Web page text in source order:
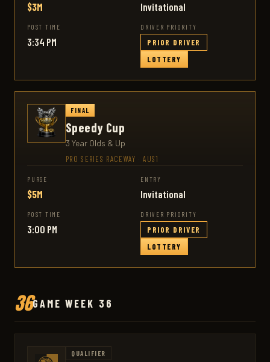
$3M Invitational
POST TIME
3:34 PM
DRIVER PRIORITY
PRIOR DRIVER
LOTTERY
FINAL
Speedy Cup
3 Year Olds & Up
PRO SERIES RACEWAY AUS1
PURSE
$5M
ENTRY
Invitational
POST TIME
3:00 PM
DRIVER PRIORITY
PRIOR DRIVER
LOTTERY
36GAME WEEK 36
QUALIFIER